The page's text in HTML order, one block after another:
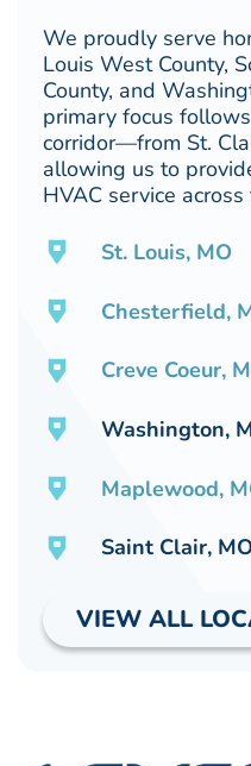
We proudly serve
Louis West County,
County, and
primary focus
corridor—from St.
allowing us to
HVAC service
St. Louis, MO
Chesterfield,
Creve Coeur,
Washington,
Maplewood,
Saint Clair,
VIEW ALL